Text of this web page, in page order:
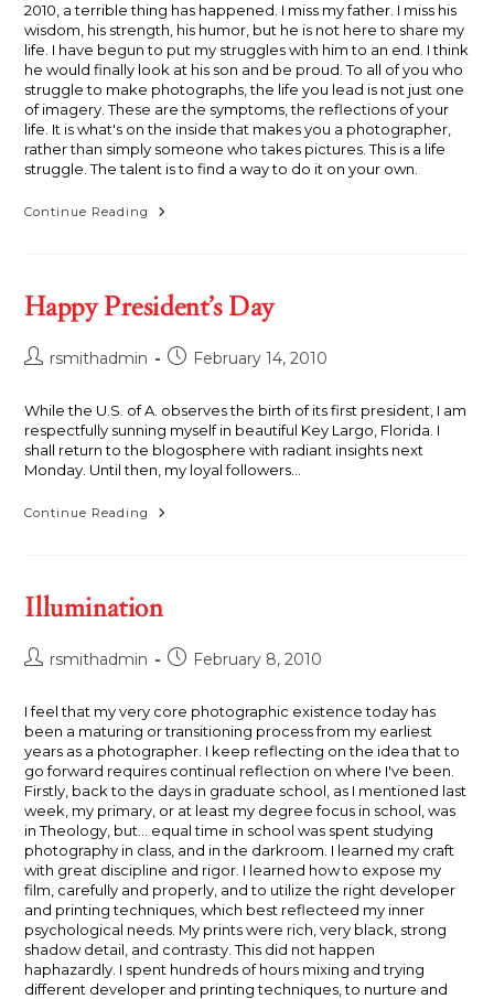
2010, a terrible thing has happened. I miss my father. I miss his
wisdom, his strength, his humor, but he is not here to share my
life. I have begun to put my struggles with him to an end. I think
he would finally look at his son and be proud. To all of you who
struggle to make photographs, the life you lead is not just one
of imagery. These are the symptoms, the reflections of your
life. It is what's on the inside that makes you a photographer,
rather than simply someone who takes pictures. This is a life
struggle. The talent is to find a way to do it on your own.
Continue Reading Storm
Happy President’s Day
Postrsmithadmin
PostFebruary 14, 2010
While the U.S. of A. observes the birth of its first president, I am
respectfully sunning myself in beautiful Key Largo, Florida. I
shall return to the blogosphere with radiant insights next
Monday. Until then, my loyal followers...
Continue Reading Happy
Illumination
Postrsmithadmin
PostFebruary 8, 2010
I feel that my very core photographic existence today has
been a maturing or transitioning process from my earliest
years as a photographer. I keep reflecting on the idea that to
go forward requires continual reflection on where I've been.
Firstly, back to the days in graduate school, as I mentioned last
week, my primary, or at least my degree focus in school, was
in Theology, but... equal time in school was spent studying
photography in class, and in the darkroom. I learned my craft
with great discipline and rigor. I learned how to expose my
film, carefully and properly, and to utilize the right developer
and printing techniques, which best reflecteed my inner
psychological needs. My prints were rich, very black, strong
shadow detail, and contrasty. This did not happen
haphazardly. I spent hundreds of hours mixing and trying
different developer and printing techniques, to nurture and